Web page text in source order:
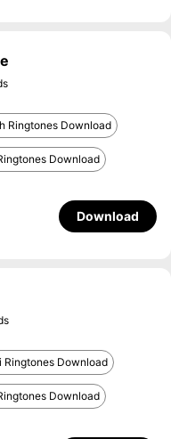
Ringtones Download
Download
Download
Ringtones Download
Download